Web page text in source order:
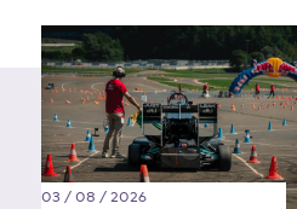
03 / 08 / 2026